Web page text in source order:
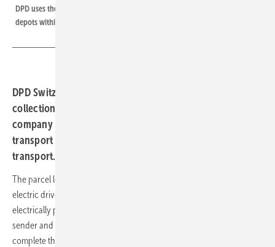
DPD uses these electric trucks to transport parcels between the individual
depots within Switzerland.
DPD Switzerland not only wants to handle parcel
collection and delivery with electric transporters. The
company is also switching to emission-free drives for
transport between depots and for long-distance
transport.
The parcel logistics company DPD wants to switch completely to
electric drives in Switzerland. This includes not only the use of
electrically powered delivery vans to pick up the parcels from the
sender and deliver them to the recipient. The company also wants to
complete the longer routes in Switzerland electrically in the future.